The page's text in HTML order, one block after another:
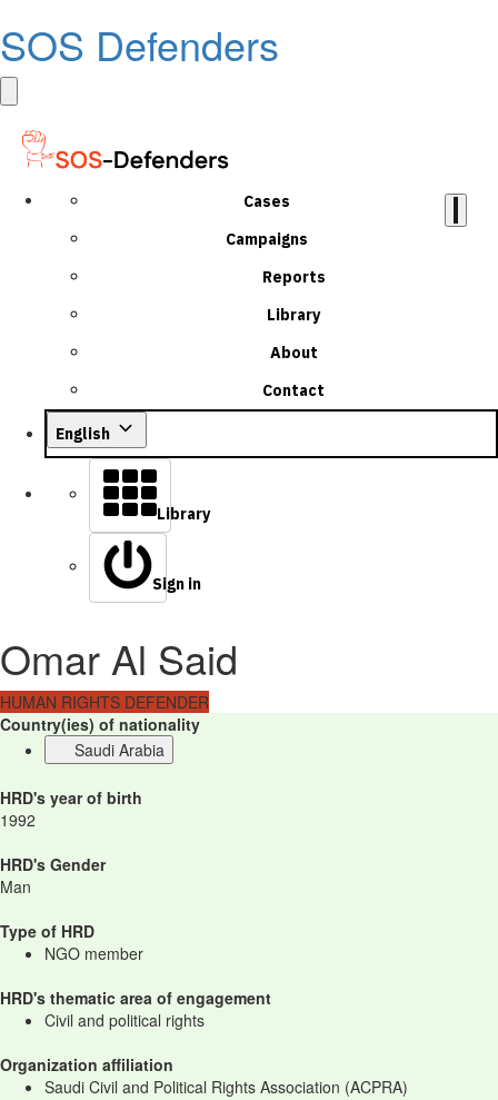
SOS Defenders
Cases
Campaigns
Reports
Library
About
Contact
English
Library
Sign in
Omar Al Said
HUMAN RIGHTS DEFENDER
Country(ies) of nationality
Saudi Arabia
HRD's year of birth
1992
HRD's Gender
Man
Type of HRD
NGO member
HRD's thematic area of engagement
Civil and political rights
Organization affiliation
Saudi Civil and Political Rights Association (ACPRA)